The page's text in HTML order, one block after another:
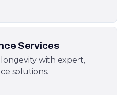
Services
with expert,
solutions.